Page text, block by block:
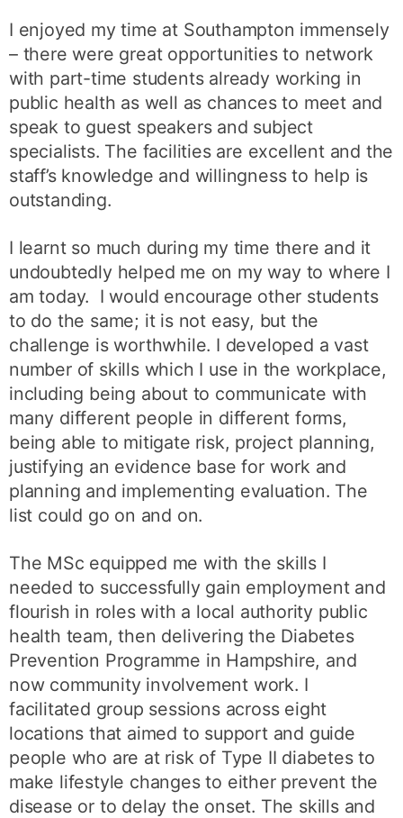
I enjoyed my time at Southampton immensely
– there were great opportunities to network
with part-time students already working in
public health as well as chances to meet and
speak to guest speakers and subject
specialists. The facilities are excellent and the
staff’s knowledge and willingness to help is
outstanding.
I learnt so much during my time there and it
undoubtedly helped me on my way to where I
am today. I would encourage other students
to do the same; it is not easy, but the
challenge is worthwhile. I developed a vast
number of skills which I use in the workplace,
including being about to communicate with
many different people in different forms,
being able to mitigate risk, project planning,
justifying an evidence base for work and
planning and implementing evaluation. The
list could go on and on.
The MSc equipped me with the skills I
needed to successfully gain employment and
flourish in roles with a local authority public
health team, then delivering the Diabetes
Prevention Programme in Hampshire, and
now community involvement work. I
facilitated group sessions across eight
locations that aimed to support and guide
people who are at risk of Type II diabetes to
make lifestyle changes to either prevent the
disease or to delay the onset. The skills and